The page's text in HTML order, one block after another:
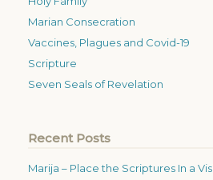
Marian Consecration
Vaccines, Plagues and Covid-19
Scripture
Seven Seals of Revelation
Recent Posts
Marija – Place the Scriptures In a